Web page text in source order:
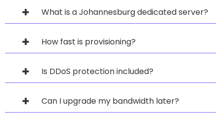
What is a Johannesburg dedicated server?
How fast is provisioning?
Is DDoS protection included?
Can I upgrade my bandwidth later?